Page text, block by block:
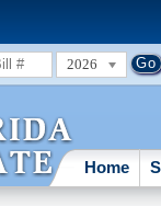
2026
Home